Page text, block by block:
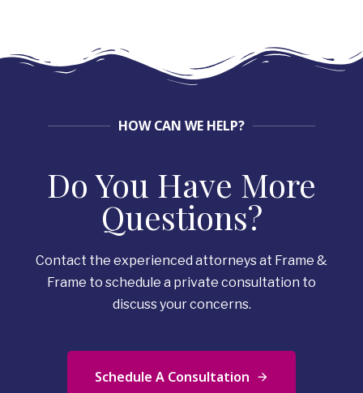
HOW CAN WE HELP?
Do You Have More
Questions?
Contact the experienced attorneys at Frame &
Frame to schedule a private consultation to
discuss your concerns.
Schedule A Consultation